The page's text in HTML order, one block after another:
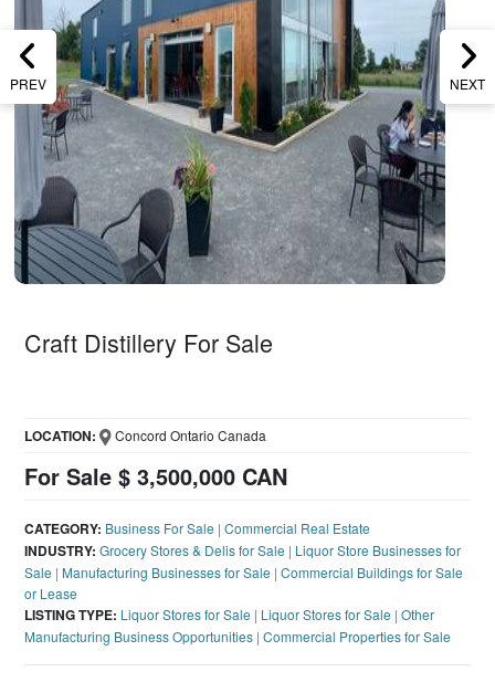
PREV NEXT
Craft Distillery For Sale
For Sale $ 3,500,000 CAN
LOCATION: Concord Ontario Canada
CATEGORY: Business For Sale |Commercial Real Estate
INDUSTRY: Grocery Stores & Delis for Sale | Liquor Store Businesses for
Sale |Manufacturing Businesses for Sale |Commercial Buildings for Sale
or Lease
LISTING TYPE: Liquor Stores for Sale | Liquor Stores for Sale |Other
Manufacturing Business Opportunities |Commercial Properties for Sale